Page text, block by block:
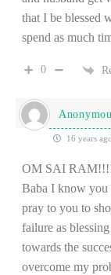
that I be blessed
spend as much
0
16 years ago
OM SAI
Baba I know you
pray to you to
failure as
towards the
overcome my